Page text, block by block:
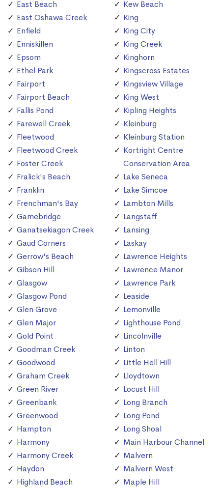
East Beach
East Oshawa Creek
Enfield
Enniskillen
Epsom
Ethel Park
Fairport
Fairport Beach
Fallis Pond
Farewell Creek
Fleetwood
Fleetwood Creek
Foster Creek
Fralick's Beach
Franklin
Frenchman's Bay
Gamebridge
Ganatsekiagon Creek
Gaud Corners
Gerrow's Beach
Gibson Hill
Glasgow
Glasgow Pond
Glen Grove
Glen Major
Gold Point
Goodman Creek
Goodwood
Graham Creek
Green River
Greenbank
Greenwood
Hampton
Harmony
Harmony Creek
Haydon
Highland Beach
Kew Beach
King
King City
King Creek
Kinghorn
Kingscross Estates
Kingsview Village
King West
Kipling Heights
Kleinburg
Kleinburg Station
Kortright Centre
Conservation Area
Lake Seneca
Lake Simcoe
Lambton Mills
Langstaff
Lansing
Laskay
Lawrence Heights
Lawrence Manor
Lawrence Park
Leaside
Lemonville
Lighthouse Pond
Lincolnville
Linton
Little Hell Hill
Lloydtown
Locust Hill
Long Branch
Long Pond
Long Shoal
Main Harbour Channel
Malvern
Malvern West
Maple Hill